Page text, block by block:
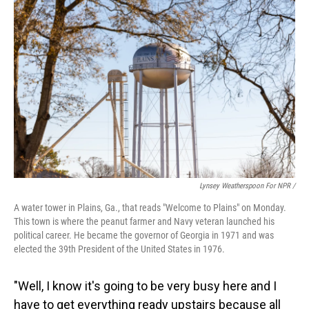
Lynsey Weatherspoon For NPR /
A water tower in Plains, Ga., that reads "Welcome to Plains" on Monday.
This town is where the peanut farmer and Navy veteran launched his
political career. He became the governor of Georgia in 1971 and was
elected the 39th President of the United States in 1976.
"Well, I know it's going to be very busy here and I
have to get everything ready upstairs because all